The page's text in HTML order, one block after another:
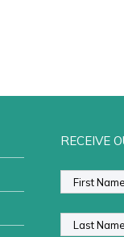
RECEIVE